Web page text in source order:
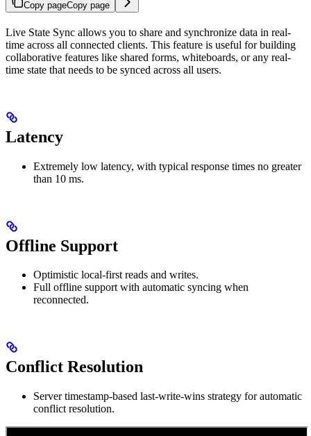
Copy pageCopy page
Live State Sync allows you to share and synchronize data in real-
time across all connected clients. This feature is useful for building
collaborative features like shared forms, whiteboards, or any real-
time state that needs to be synced across all users.
Latency
Extremely low latency, with typical response times no greater
than 10 ms.
Offline Support
Optimistic local‑first reads and writes.
Full offline support with automatic syncing when
reconnected.
Conflict Resolution
Server timestamp-based last-write-wins strategy for automatic
conflict resolution.